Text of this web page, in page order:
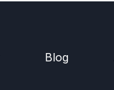
Blog